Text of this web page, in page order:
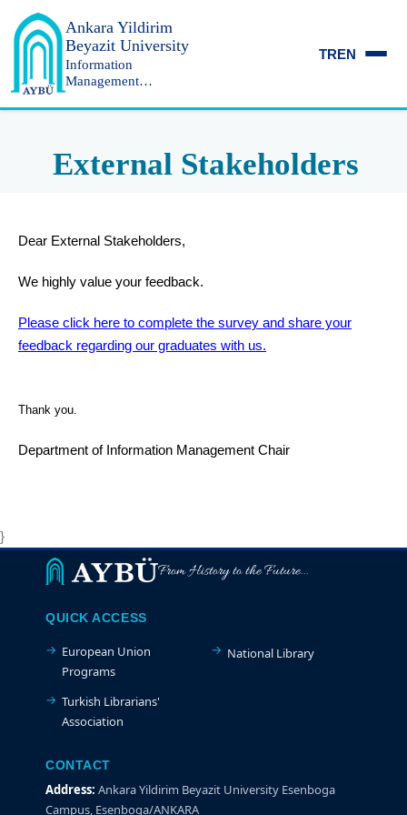
Ankara Yildirim
Beyazit University
Information
Management
TREN
External Stakeholders
Dear External Stakeholders,
We highly value your feedback.
Please click here to complete the survey and share your
feedback regarding our graduates with us.
Thank you.
Department of Information Management Chair
}
From History to the Future...
QUICK ACCESS
European Union
Programs
Turkish Librarians'
Association
National Library
CONTACT
Address: Ankara Yildirim Beyazit University Esenboga
Campus, Esenboga/ANKARA